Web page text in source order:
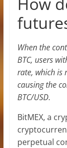
When the
BTC, users
rate, which is
causing the
BTC/USD.
BitMEX, a
perpetual